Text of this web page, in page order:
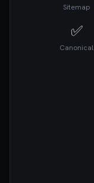
Sitemap
✅
Canonical